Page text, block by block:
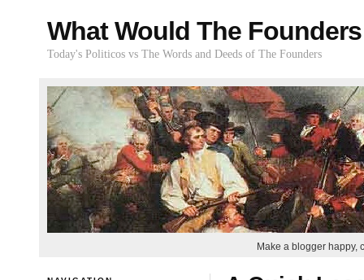
What Would The
Today's Politicos vs The Words and Deeds of The Founders
Make a blogger happy,